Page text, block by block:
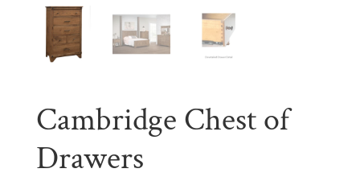
Cambridge Chest of
Drawers